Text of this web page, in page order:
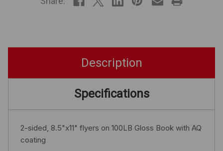
Description
Specifications
2-sided, 8.5"x11" flyers on 100LB Gloss Book with AQ
coating